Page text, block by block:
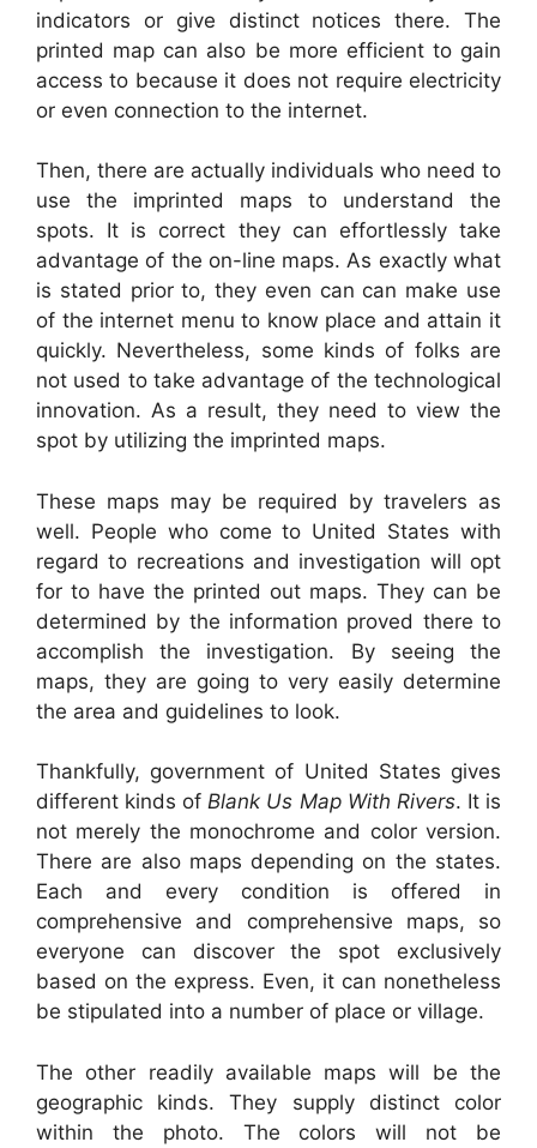
indicators or give distinct notices there. The
printed map can also be more efficient to gain
access to because it does not require electricity
or even connection to the internet.
Then, there are actually individuals who need to
use the imprinted maps to understand the
spots. It is correct they can effortlessly take
advantage of the on-line maps. As exactly what
is stated prior to, they even can can make use
of the internet menu to know place and attain it
quickly. Nevertheless, some kinds of folks are
not used to take advantage of the technological
innovation. As a result, they need to view the
spot by utilizing the imprinted maps.
These maps may be required by travelers as
well. People who come to United States with
regard to recreations and investigation will opt
for to have the printed out maps. They can be
determined by the information proved there to
accomplish the investigation. By seeing the
maps, they are going to very easily determine
the area and guidelines to look.
Thankfully, government of United States gives
different kinds ofBlank Us Map With Rivers. It is
not merely the monochrome and color version.
There are also maps depending on the states.
Each and every condition is offered in
comprehensive and comprehensive maps, so
everyone can discover the spot exclusively
based on the express. Even, it can nonetheless
be stipulated into a number of place or village.
The other readily available maps will be the
geographic kinds. They supply distinct color
within the photo. The colors will not be